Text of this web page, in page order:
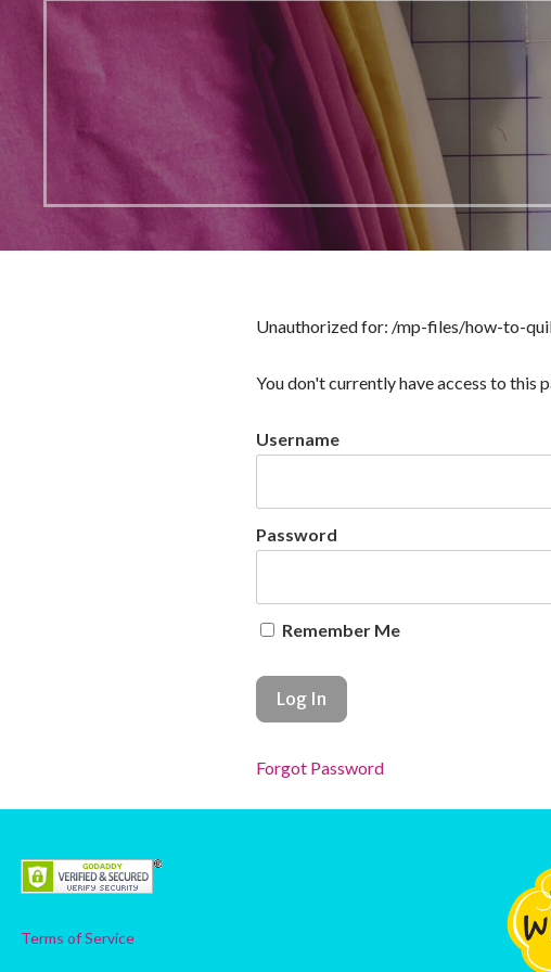
Unauthorized for: /mp-files/how-to-
You don't currently have access to this
Username
Password
Remember Me
Forgot Password
Terms of Service